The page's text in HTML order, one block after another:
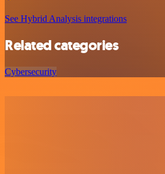
See Hybrid Analysis integrations
Related categories
Cybersecurity